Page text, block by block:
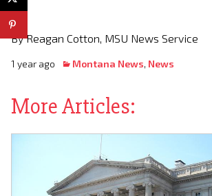
By Reagan Cotton, MSU News Service
1 year ago Montana News, News
More Articles: